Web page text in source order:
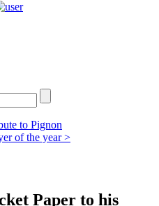
to Pignon
of the year >
Paper to his